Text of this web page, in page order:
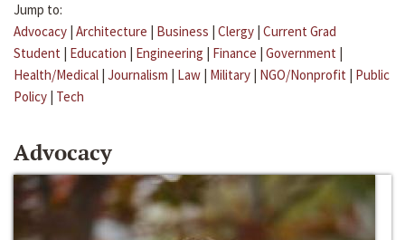
Jump to:
Advocacy | Architecture | Business | Clergy | Current Grad
Student | Education | Engineering | Finance | Government |
Health/Medical | Journalism | Law | Military | NGO/Nonprofit | Public
Policy | Tech
Advocacy